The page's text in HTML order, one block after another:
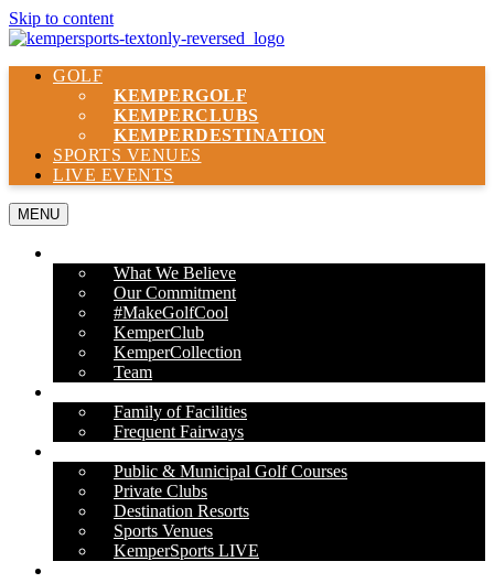
Skip to content
GOLF
KEMPERGOLF
KEMPERCLUBS
KEMPERDESTINATION
SPORTS VENUES
LIVE EVENTS
MENU
What We Believe
Our Commitment
#MakeGolfCool
KemperClub
KemperCollection
Team
Family of Facilities
Frequent Fairways
Public & Municipal Golf Courses
Private Clubs
Destination Resorts
Sports Venues
KemperSports LIVE